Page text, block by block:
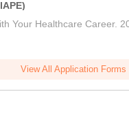
Your Healthcare Career.
View All Application Forms